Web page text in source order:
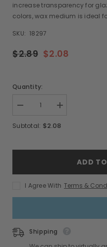
increase transparency for
colors, wax medium is ideal
SKU: 18297
$2.89 $2.08
Quantity:
Decrease
for
Increase
for
Subtotal: $2.08
ADD
I Agree With Terms &
Shipping